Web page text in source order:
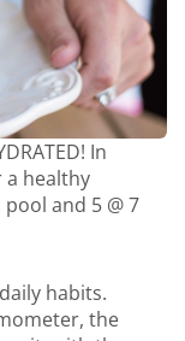
In
healthy
and 5 @ 7
habits.
the